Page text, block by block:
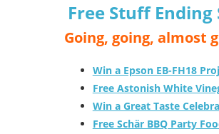
Free Stuff Ending
Going, going, almost
Win a Epson EB-FH18
Free Astonish White
Win a Great Taste
Free Schär BBQ Party